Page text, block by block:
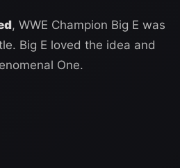
, WWE Champion Big E was
Big E loved the idea and
One.